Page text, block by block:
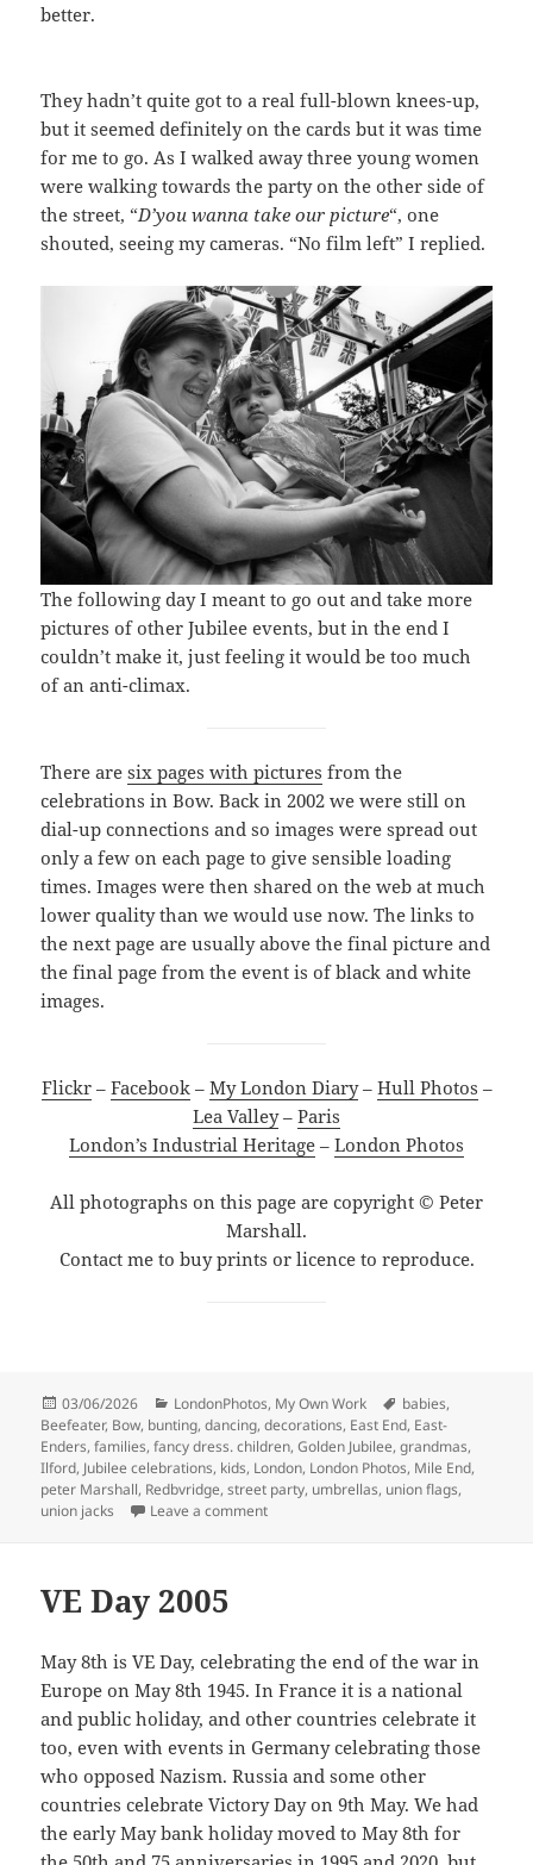
better.
They hadn’t quite got to a real full-blown knees-up,
but it seemed definitely on the cards but it was time
for me to go. As I walked away three young women
were walking towards the party on the other side of
the street, “D’you wanna take our picture“, one
shouted, seeing my cameras. “No film left” I replied.
The following day I meant to go out and take more
pictures of other Jubilee events, but in the end I
couldn’t make it, just feeling it would be too much
of an anti-climax.
There aresix pages with pictures from the
celebrations in Bow. Back in 2002 we were still on
dial-up connections and so images were spread out
only a few on each page to give sensible loading
times. Images were then shared on the web at much
lower quality than we would use now. The links to
the next page are usually above the final picture and
the final page from the event is of black and white
images.
Flickr– Facebook– My London Diary– Hull Photos –
Lea Valley– Paris
London’s Industrial Heritage – London Photos
All photographs on this page are copyright © Peter
Marshall.
Contact me to buy prints or licence to reproduce.
Posted
on
03/06/2026 Categories
LondonPhotos, My Own Work Tags
babies,
Beefeater, Bow, bunting,dancing,decorations, East End, East-
Enders,families,fancy dress. children,Golden Jubilee,grandmas,
Ilford, Jubilee celebrations, kids, London, London Photos, Mile End,
peter Marshall, Redbvridge,street party, umbrellas, union flags,
union jacks
Leave a commenton More Golden Jubilee Celebrations –
VE Day 2005
May 8th is VE Day, celebrating the end of the war in
Europe on May 8th 1945. In France it is a national
and public holiday, and other countries celebrate it
too, even with events in Germany celebrating those
who opposed Nazism. Russia and some other
countries celebrate Victory Day on 9th May. We had
the early May bank holiday moved to May 8th for